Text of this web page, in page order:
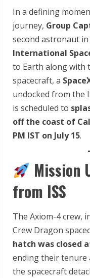
In a defining
journey, Group
second astronaut
International
to Earth along with
spacecraft, a
undocked from the
is scheduled to
off the coast of
PM IST on July 15.
Mission
from ISS
The Axiom-4 crew,
Crew Dragon
hatch was closed
ending their tenure
the spacecraft